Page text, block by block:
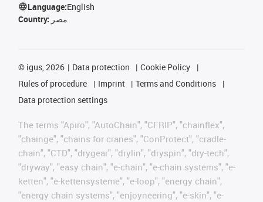
Language:English
Country: مصر
© igus, 2026 Data protection
Cookie Policy
Rules of procedure
Imprint
Terms and Conditions
Data protection settings
The terms "Apiro", "AutoChain", "CFRIP", "chainflex",
"chainge", "chains for cranes", "ConProtect", "cradle-
chain", "CTD", "drygear", "drylin", "dryspin", "dry-tech",
"dryway", "easy chain", "e-chain", "e-chain systems", "e-
ketten", "e-kettensysteme", "e-loop", "energy chain",
"energy chain systems", "enjoyneering", "e-skin", "e-